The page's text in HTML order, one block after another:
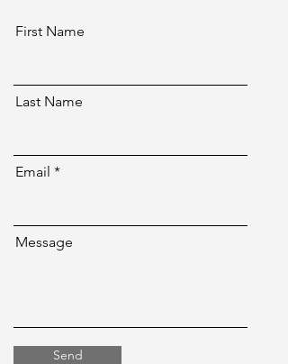
First Name
Last Name
Email
Message
Send